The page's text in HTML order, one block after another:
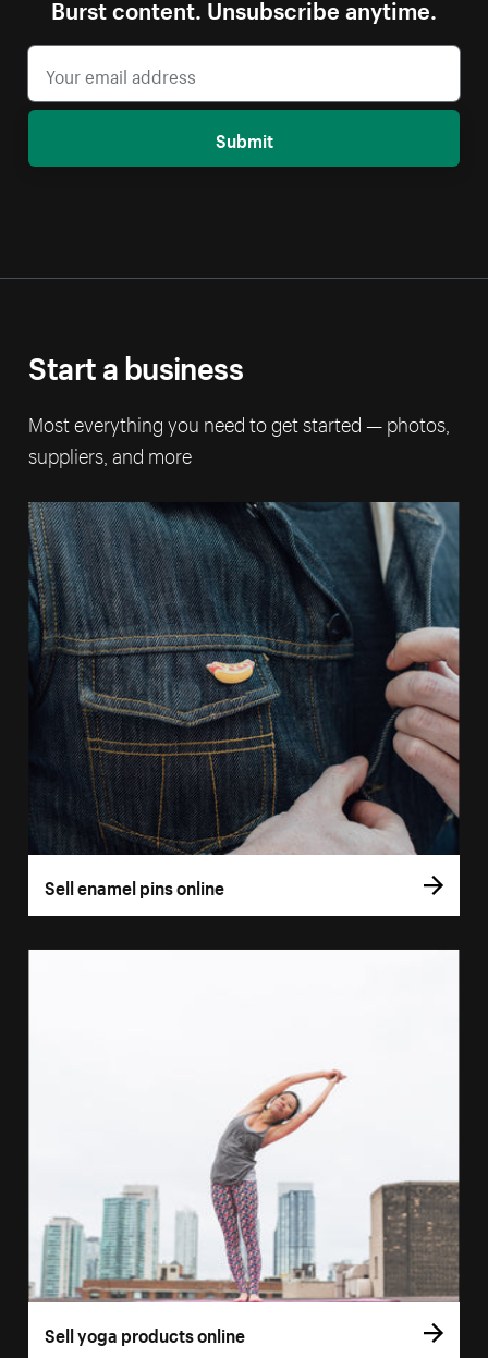
Burst content. Unsubscribe anytime.
Submit
Start a business
Most everything you need to get started — photos,
suppliers, and more
Sell enamel pins online
Sell yoga products online